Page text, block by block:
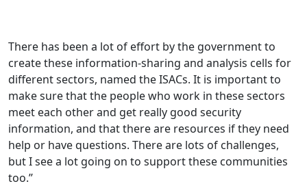
There has been a lot of effort by the government to
create these information-sharing and analysis cells for
different sectors, named the ISACs. It is important to
make sure that the people who work in these sectors
meet each other and get really good security
information, and that there are resources if they need
help or have questions. There are lots of challenges,
but I see a lot going on to support these communities
too.’’